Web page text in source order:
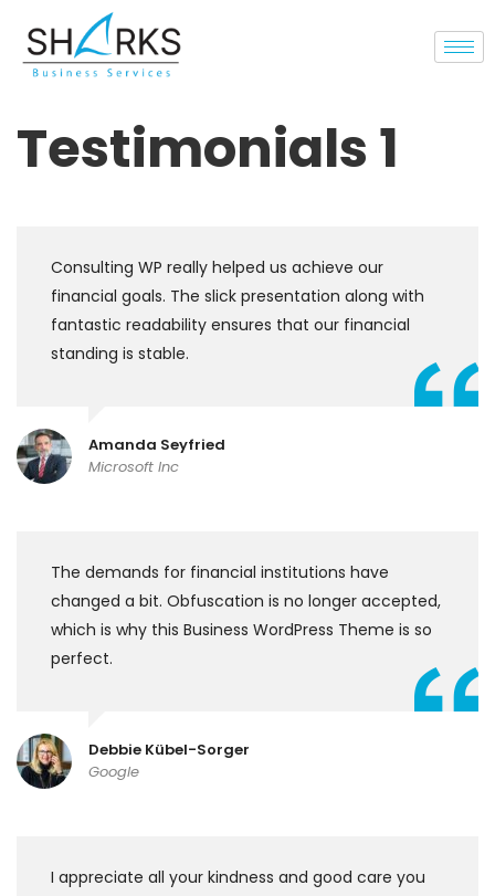
Testimonials 1
Consulting WP really helped us achieve our
financial goals. The slick presentation along with
fantastic readability ensures that our financial
standing is stable.
Amanda Seyfried
Microsoft Inc
The demands for financial institutions have
changed a bit. Obfuscation is no longer accepted,
which is why this Business WordPress Theme is so
perfect.
Debbie Kübel-Sorger
Google
I appreciate all your kindness and good care you